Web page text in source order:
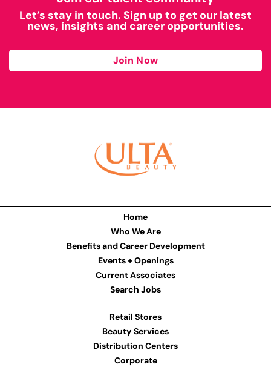
Let’s stay in touch. Sign up to get our latest
news, insights and career opportunities.
Join Now
Home
Who We Are
Benefits and Career Development
Events + Openings
Current Associates
Search Jobs
Retail Stores
Beauty Services
Distribution Centers
Corporate